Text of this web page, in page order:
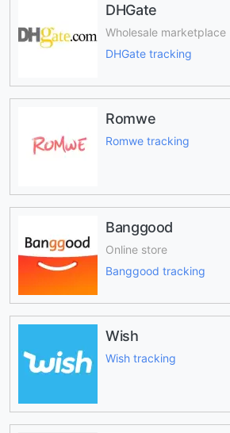
DHGate
Wholesale marketplace
DHGate tracking
Romwe
Romwe tracking
Banggood
Online store
Banggood tracking
Wish
Wish tracking